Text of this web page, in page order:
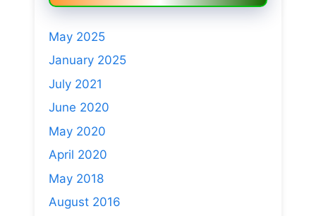
May 2025
January 2025
July 2021
June 2020
May 2020
April 2020
May 2018
August 2016